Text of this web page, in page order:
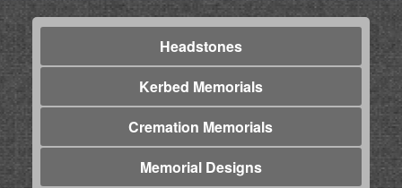
Headstones
Kerbed Memorials
Cremation Memorials
Memorial Designs